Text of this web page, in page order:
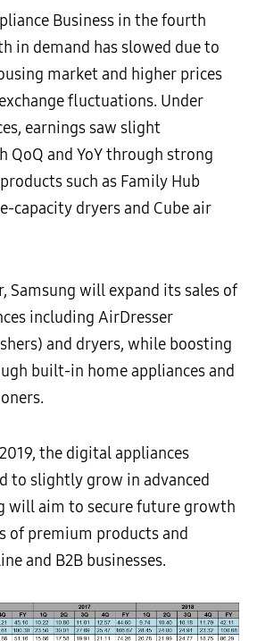
Business in the fourth
in demand has slowed due to
market and higher prices
fluctuations. Under
earnings saw slight
QoQ and YoY through strong
such as Family Hub
capacity dryers and Cube air
Samsung will expand its sales of
including AirDresser
and dryers, while boosting
built-in home appliances and
the digital appliances
to slightly grow in advanced
will aim to secure future growth
of premium products and
and B2B businesses.